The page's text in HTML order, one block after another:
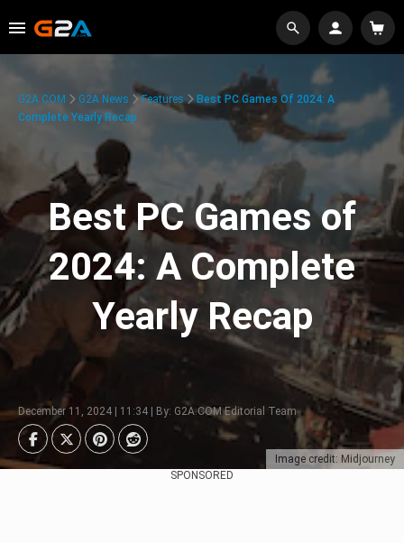
Image credit: Midjourney
G2A.COM G2A News Features
Best PC Games Of 2024: A
Complete Yearly Recap
Best PC Games of
2024: A Complete
Yearly Recap
December 11, 2024 | 11:34 | By: G2A.COM Editorial Team
SPONSORED